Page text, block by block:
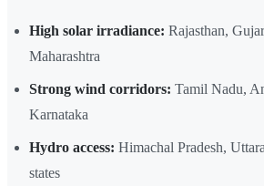
High solar irradiance: Rajasthan,
Maharashtra
Strong wind corridors: Tamil Nadu,
Karnataka
Hydro access: Himachal Pradesh,
states